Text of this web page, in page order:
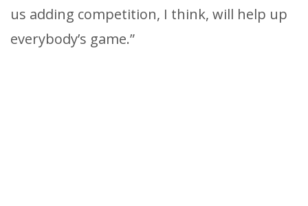
us adding competition, I think, will help up
everybody’s game.”